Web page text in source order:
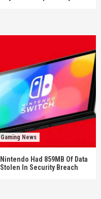
Gaming News
Nintendo Had 859MB Of Data
Stolen In Security Breach